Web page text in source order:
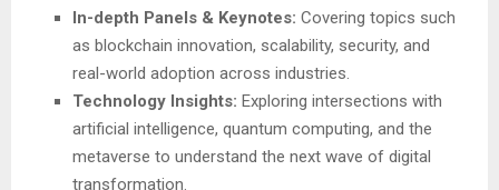
In-depth Panels & Keynotes: Covering topics such
as blockchain innovation, scalability, security, and
real-world adoption across industries.
Technology Insights: Exploring intersections with
artificial intelligence, quantum computing, and the
metaverse to understand the next wave of digital
transformation.